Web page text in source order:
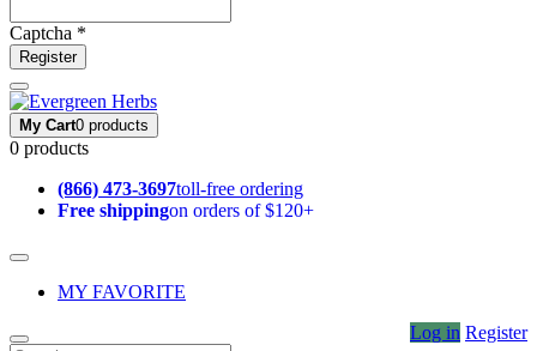
Captcha *
Register
My Cart0 products
0 products
(866) 473-3697toll-free ordering
Free shippingon orders of $120+
MY FAVORITE
Log in Register